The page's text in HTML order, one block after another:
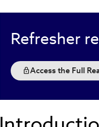
Refresher
Access the Full